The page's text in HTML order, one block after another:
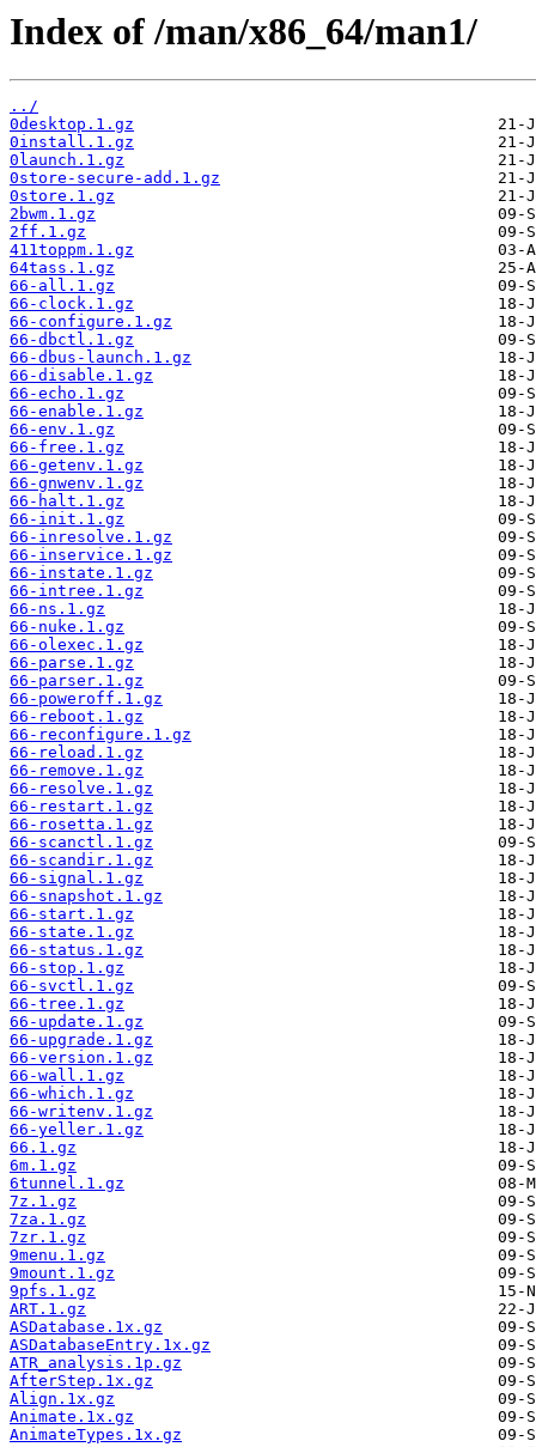
Index of /man/x86_64/man1/
../
0desktop.1.gz
0install.1.gz
0launch.1.gz
0store-secure-add.1.gz
0store.1.gz
2bwm.1.gz
2ff.1.gz
411toppm.1.gz
64tass.1.gz
66-all.1.gz
66-clock.1.gz
66-configure.1.gz
66-dbctl.1.gz
66-dbus-launch.1.gz
66-disable.1.gz
66-echo.1.gz
66-enable.1.gz
66-env.1.gz
66-free.1.gz
66-getenv.1.gz
66-gnwenv.1.gz
66-halt.1.gz
66-init.1.gz
66-inresolve.1.gz
66-inservice.1.gz
66-instate.1.gz
66-intree.1.gz
66-ns.1.gz
66-nuke.1.gz
66-olexec.1.gz
66-parse.1.gz
66-parser.1.gz
66-poweroff.1.gz
66-reboot.1.gz
66-reconfigure.1.gz
66-reload.1.gz
66-remove.1.gz
66-resolve.1.gz
66-restart.1.gz
66-rosetta.1.gz
66-scanctl.1.gz
66-scandir.1.gz
66-signal.1.gz
66-snapshot.1.gz
66-start.1.gz
66-state.1.gz
66-status.1.gz
66-stop.1.gz
66-svctl.1.gz
66-tree.1.gz
66-update.1.gz
66-upgrade.1.gz
66-version.1.gz
66-wall.1.gz
66-which.1.gz
66-writenv.1.gz
66-yeller.1.gz
66.1.gz
6m.1.gz
6tunnel.1.gz
7z.1.gz
7za.1.gz
7zr.1.gz
9menu.1.gz
9mount.1.gz
9pfs.1.gz
ART.1.gz
ASDatabase.1x.gz
ASDatabaseEntry.1x.gz
ATR_analysis.1p.gz
AfterStep.1x.gz
Align.1x.gz
Animate.1x.gz
AnimateTypes.1x.gz